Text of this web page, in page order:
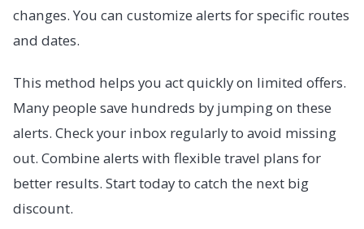
changes. You can customize alerts for specific routes
and dates.
This method helps you act quickly on limited offers.
Many people save hundreds by jumping on these
alerts. Check your inbox regularly to avoid missing
out. Combine alerts with flexible travel plans for
better results. Start today to catch the next big
discount.